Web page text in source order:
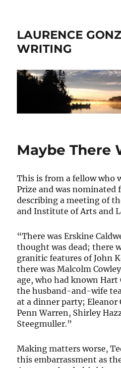
LAURENCE
WRITING
Maybe There
This is from a fellow who
Prize and was nominated
describing a meeting of
and Institute of Arts and
“There was Erskine
thought was dead; there
granitic features of John
there was Malcolm
age, who had known Hart
the husband-and-wife
at a dinner party; Eleanor
Penn Warren, Shirley
Steegmuller.”
Making matters worse,
this embarrassment as